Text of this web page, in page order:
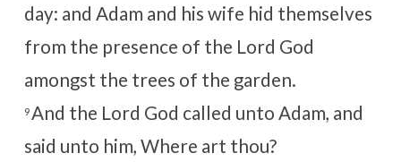
day: and Adam and his wife hid themselves
from the presence of the Lord God
amongst the trees of the garden.
9And the Lord God called unto Adam, and
said unto him, Where art thou?